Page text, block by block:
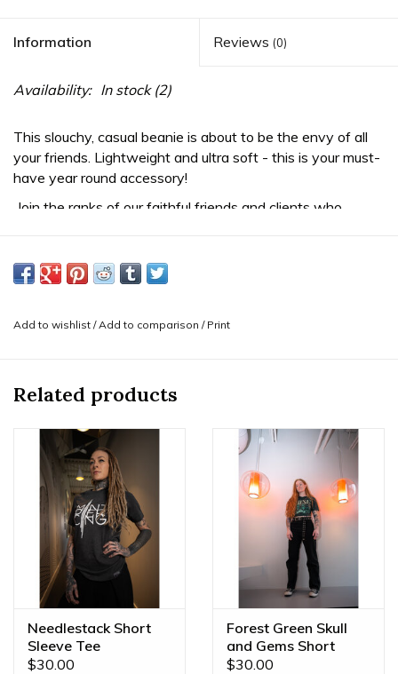
Information Reviews (0)
Availability: In stock(2)
This slouchy, casual beanie is about to be the envy of all
your friends. Lightweight and ultra soft - this is your must-
have year round accessory!
Join the ranks of our faithful friends and clients who
-Features a 3D vinyl patch on the front, inspired by the
and printed by our local friends! Perfect for layering with
jewelry brand with the classic Mint Leaf logo and
embroidered in white on the back.
Add to wishlist /Add to comparison / Print
Related products
Needlestack Short
Sleeve Tee
$30.00
Forest Green Skull
and Gems Short
Sleeve Tee
$30.00